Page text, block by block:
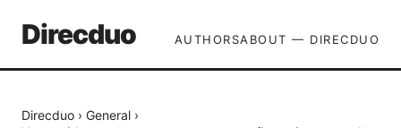
Direcduo AUTHORSABOUT — DIRECDUO
Direcduo › General ›